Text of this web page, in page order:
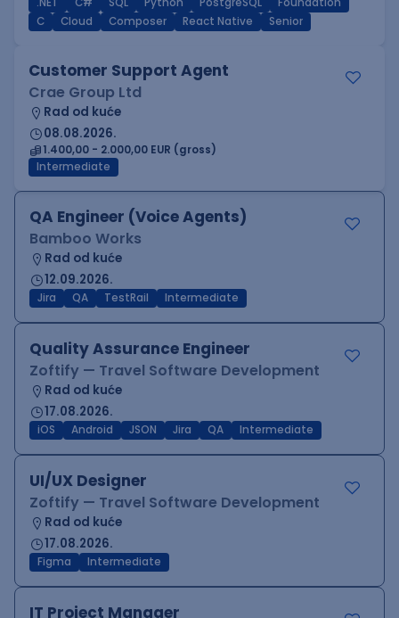
C
Cloud Composer React Native Senior
Customer Support Agent
Crae Group Ltd
Rad od kuće
08.08.2026.
1.400,00 - 2.000,00 EUR (gross)
Intermediate
QA Engineer (Voice Agents)
Bamboo Works
Rad od kuće
12.09.2026.
Jira QA TestRail Intermediate
Quality Assurance Engineer
Zoftify — Travel Software Development
Rad od kuće
17.08.2026.
iOS Android JSON Jira QA Intermediate
UI/UX Designer
Zoftify — Travel Software Development
Rad od kuće
17.08.2026.
Figma Intermediate
IT Project Manager